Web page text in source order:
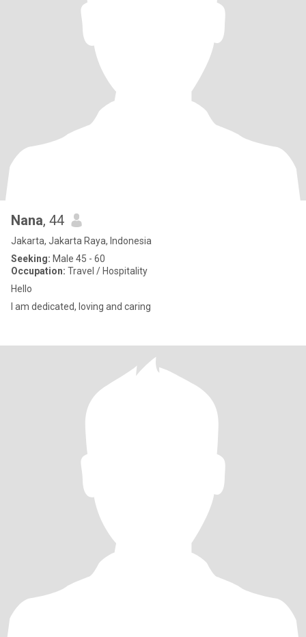
Nana, 44
Jakarta, Jakarta Raya, Indonesia
Seeking: Male 45 - 60
Occupation: Travel / Hospitality
Hello
I am dedicated, loving and caring